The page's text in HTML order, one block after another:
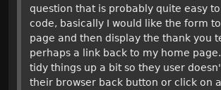
question that is probably quite easy
code, basically I would like the form
page and then display the thank you
perhaps a link back to my home
tidy things up a bit so they user
their browser back button or click on